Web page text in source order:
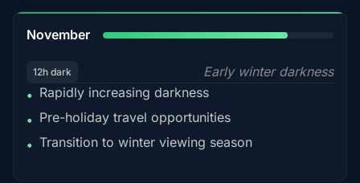
November
12h dark
Early winter darkness
• Rapidly increasing darkness
• Pre-holiday travel opportunities
• Transition to winter viewing season